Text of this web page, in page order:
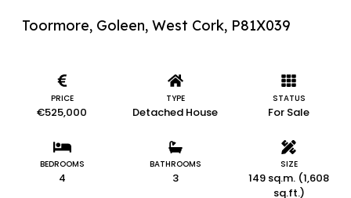
Toormore, Goleen, West Cork, P81X039
PRICE
€525,000
TYPE
Detached House
STATUS
For Sale
BEDROOMS
4
BATHROOMS
3
SIZE
149 sq.m. (1,608
sq.ft.)